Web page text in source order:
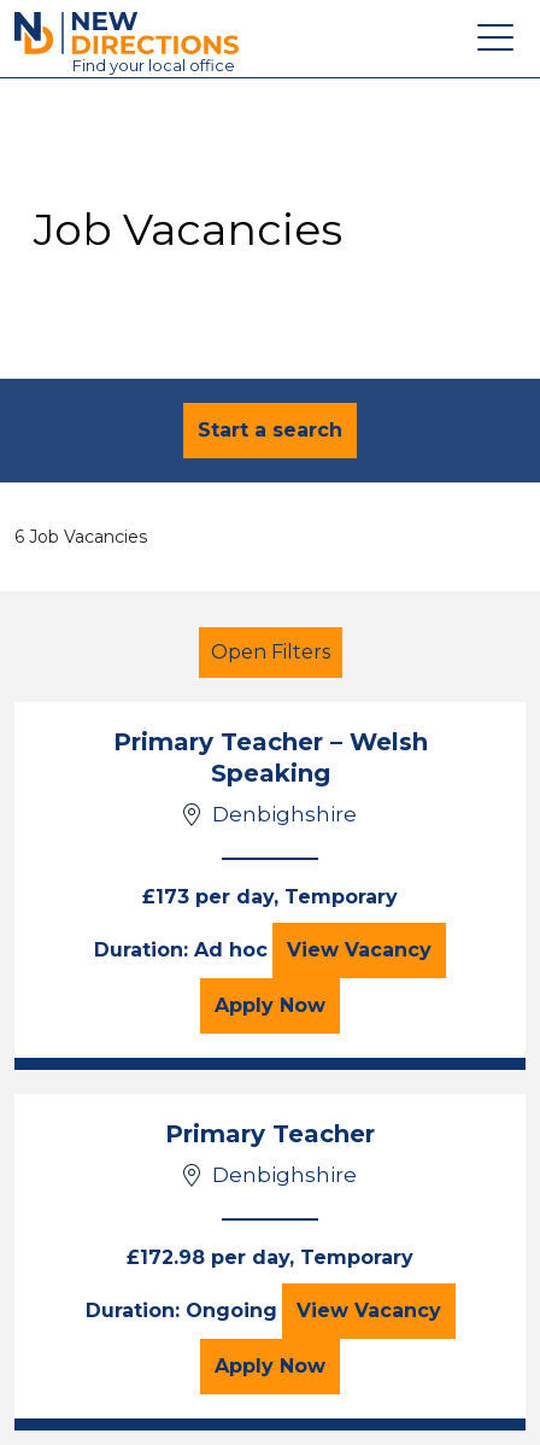
New Directions Education Ltd
Find your local office
Contact
Job Vacancies
Start a search
6 Job Vacancies
Open Filters
Newly Qualified Teacher
Location
Primary Teacher – Welsh
Speaking
Denbighshire
£173 per day, Temporary
Duration: Ad hoc View Primary Teacher
Vacancy
Apply for the Primary Teacher
Now
Primary Teacher
Denbighshire
£172.98 per day, Temporary
Duration: Ongoing View Primary Teacher
Vacancy
Apply for the Primary Teacher
Now